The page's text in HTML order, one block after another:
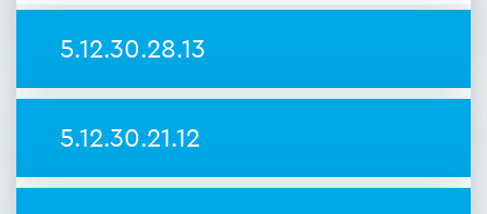
5.12.30.28.13
5.12.30.21.12